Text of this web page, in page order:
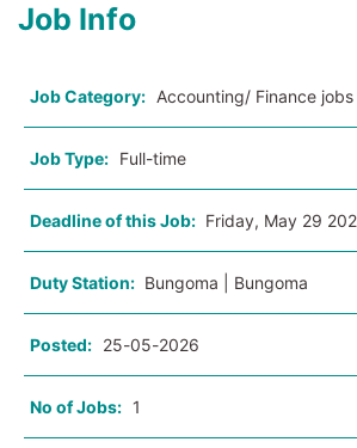
Job Info
Job Category: Accounting/ Finance jobs
Job Type: Full-time
Deadline of this Job: Friday, May 29
Duty Station: Bungoma | Bungoma
Posted: 25-05-2026
No of Jobs: 1